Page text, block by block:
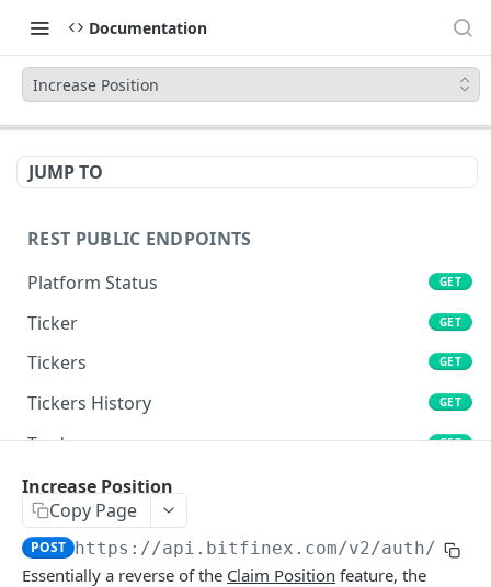
Documentation
Increase Position
JUMP TO
REST PUBLIC ENDPOINTS
Platform Status
GET
Ticker GET
Tickers GET
Tickers History GET
Trades GET
Book
Stats
Candles GET
Increase Position
Copy Page
POST https://api.bitfinex.com/v2/auth/w/
Essentially a reverse of the Claim Position feature, the